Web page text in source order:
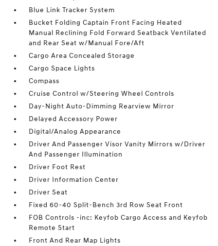
Blue Link Tracker System
Bucket Folding Captain Front Facing Heated
Manual Reclining Fold Forward Seatback Ventilated
and Rear Seat w/Manual Fore/Aft
Cargo Area Concealed Storage
Cargo Space Lights
Compass
Cruise Control w/Steering Wheel Controls
Day-Night Auto-Dimming Rearview Mirror
Delayed Accessory Power
Digital/Analog Appearance
Driver And Passenger Visor Vanity Mirrors w/Driver
And Passenger Illumination
Driver Foot Rest
Driver Information Center
Driver Seat
Fixed 60-40 Split-Bench 3rd Row Seat Front
FOB Controls -inc: Keyfob Cargo Access and Keyfob
Remote Start
Front And Rear Map Lights